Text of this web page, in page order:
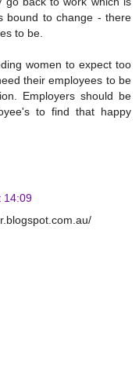
bound to change - there
to be.
women to expect too
their employees to be
Employers should be
to find that happy
14:09